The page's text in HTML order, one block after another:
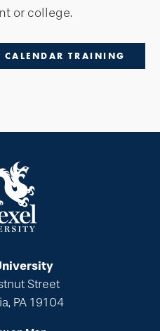
or college.
CALENDAR TRAINING
Street
PA 19104